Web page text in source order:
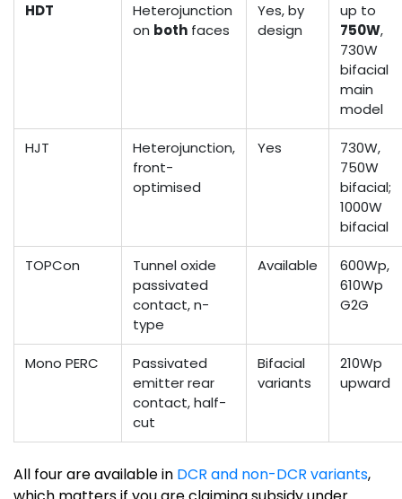
HDT
Heterojunction
on both faces
Yes, by
design
up to
750W,
730W
bifacial
main
model
HJT
Heterojunction,
front-
optimised
Yes
730W,
750W
bifacial;
1000W
bifacial
TOPCon
Tunnel oxide
passivated
contact, n-
type
Available
600Wp,
610Wp
G2G
Mono PERC
Passivated
emitter rear
contact, half-
cut
Bifacial
variants
210Wp
upward
All four are available in DCR and non-DCR variants,